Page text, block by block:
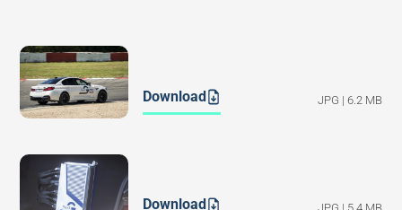
JPG | 6.2 MB
Download
Download